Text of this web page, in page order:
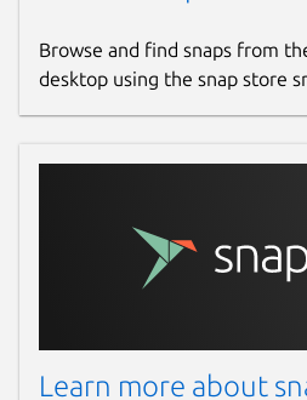
Browse and find snaps from
desktop using the snap store
Learn more about